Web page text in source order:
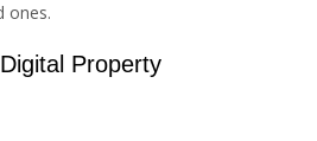
ones.
Property